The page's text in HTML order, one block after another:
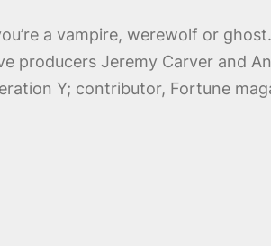
a vampire, werewolf or
producers Jeremy Carver and
Y; contributor, Fortune